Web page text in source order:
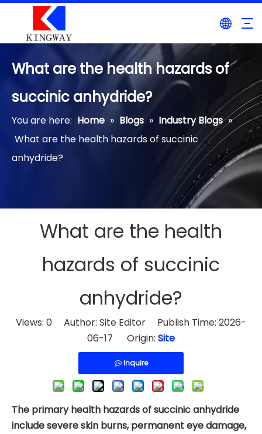
What are the health hazards of
succinic anhydride?
You are here: Home » Blogs » Industry Blogs »
What are the health hazards of succinic
anhydride?
What are the health
hazards of succinic
anhydride?
Views: 0 Author: Site Editor Publish Time: 2026-
06-17 Origin: Site
Inquire
The primary health hazards of succinic anhydride
include severe skin burns, permanent eye damage,